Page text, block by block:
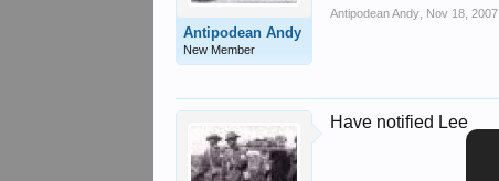
Antipodean Andy
New Member
Antipodean Andy Nov 18, 2007
Have notified Lee